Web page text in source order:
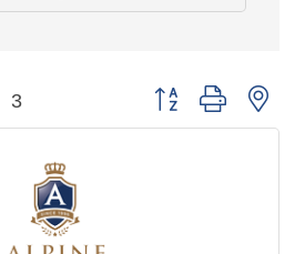
3 Button group with